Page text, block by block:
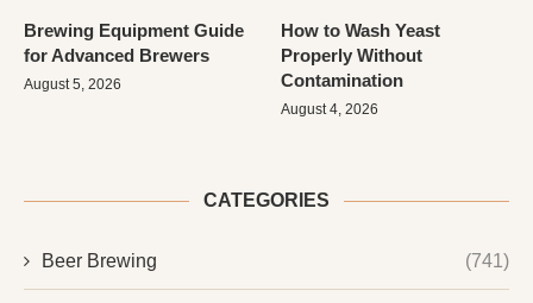
Brewing Equipment Guide
for Advanced Brewers
August 5, 2026
How to Wash Yeast
Properly Without
Contamination
August 4, 2026
CATEGORIES
Beer Brewing (741)